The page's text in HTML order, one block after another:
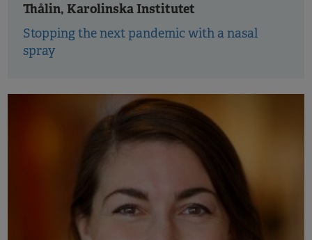
Thålin, Karolinska Institutet
Stopping the next pandemic with a nasal
spray